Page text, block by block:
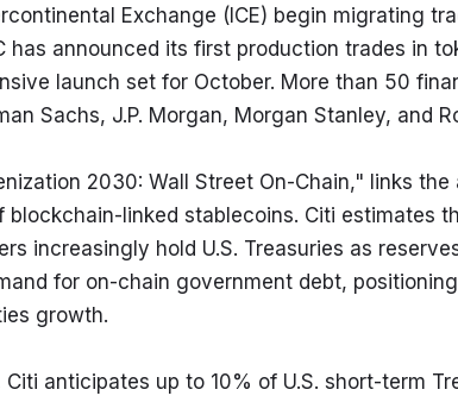
Exchange (ICE) begin migrating
has announced its first production trades in
launch set for October. More than 50
Sachs, J.P. Morgan, Morgan Stanley, and
2030: Wall Street On-Chain," links
blockchain-linked stablecoins. Citi estimates
increasingly hold U.S. Treasuries as
for on-chain government debt,
growth.
Citi anticipates up to 10% of U.S. short-term